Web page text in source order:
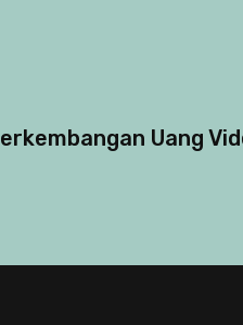
Uang